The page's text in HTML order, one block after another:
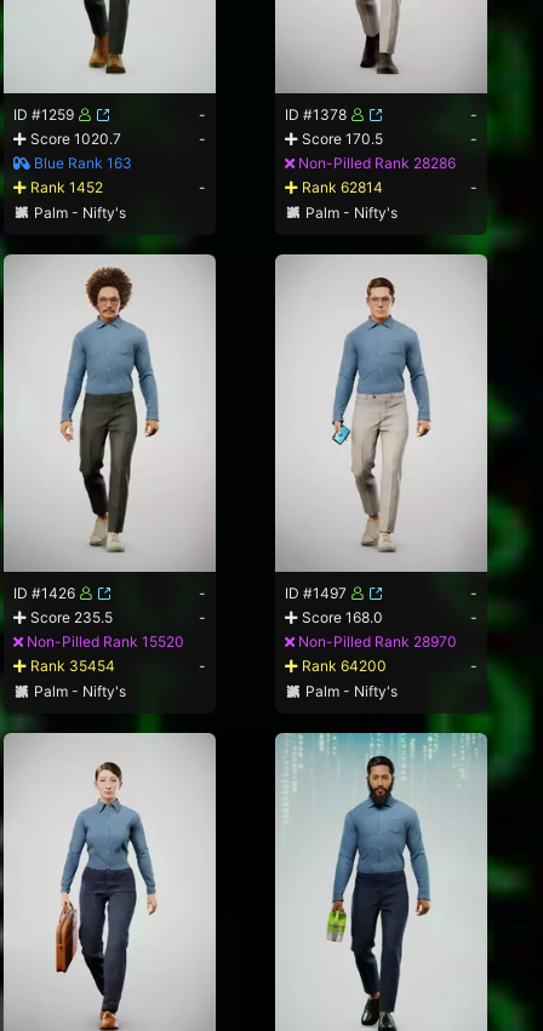
ID #1259
-
Score 1020.7
-
Blue Rank 163
Rank 1452
-
Palm - Nifty's
ID #1378
-
Score 170.5
-
Non-Pilled Rank 28286
Rank 62814
-
Palm - Nifty's
ID #1426
-
Score 235.5
-
Non-Pilled Rank 15520
Rank 35454
-
Palm - Nifty's
ID #1497
-
Score 168.0
-
Non-Pilled Rank 28970
Rank 64200
-
Palm - Nifty's